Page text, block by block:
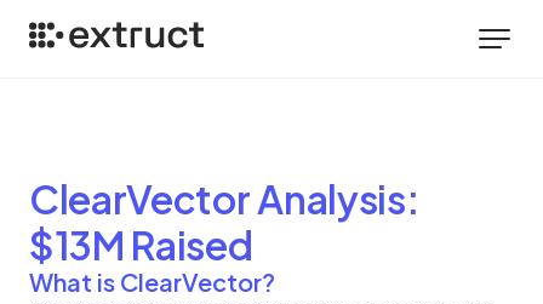
ClearVectorAnalysis:
$13M Raised
What is ClearVector?